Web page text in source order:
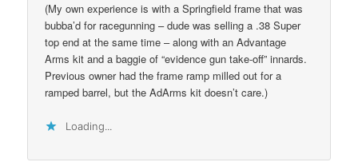
(My own experience is with a Springfield frame that was
bubba’d for racegunning – dude was selling a .38 Super
top end at the same time – along with an Advantage
Arms kit and a baggie of “evidence gun take-off” innards.
Previous owner had the frame ramp milled out for a
ramped barrel, but the AdArms kit doesn’t care.)
Loading...